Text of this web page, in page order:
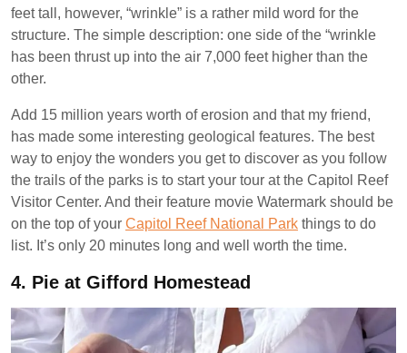
feet tall, however, “wrinkle” is a rather mild word for the
structure. The simple description: one side of the “wrinkle
has been thrust up into the air 7,000 feet higher than the
other.
Add 15 million years worth of erosion and that my friend,
has made some interesting geological features. The best
way to enjoy the wonders you get to discover as you follow
the trails of the parks is to start your tour at the Capitol Reef
Visitor Center. And their feature movie Watermark should be
on the top of your Capitol Reef National Park things to do
list. It’s only 20 minutes long and well worth the time.
4. Pie at Gifford Homestead